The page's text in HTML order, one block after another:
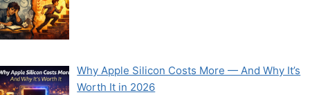
Why Apple Silicon Costs More — And Why It’s
Worth It in 2026